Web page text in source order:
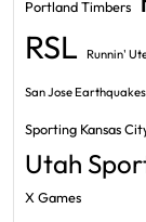
Portland Timbers
RSL Runnin'
San Jose Earthquakes
Sporting Kansas
Utah
X Games